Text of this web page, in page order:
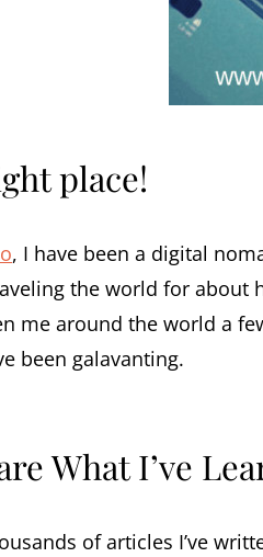
place!
, I have been a digital
the world for about
me around the world a
been galavanting.
What I’ve
of articles I’ve